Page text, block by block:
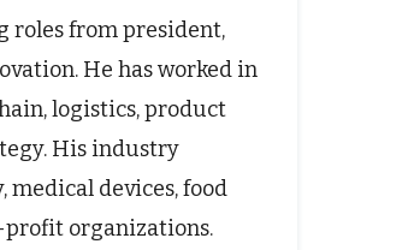
roles from president,
He has worked in
logistics, product
His industry
medical devices, food
profit organizations.